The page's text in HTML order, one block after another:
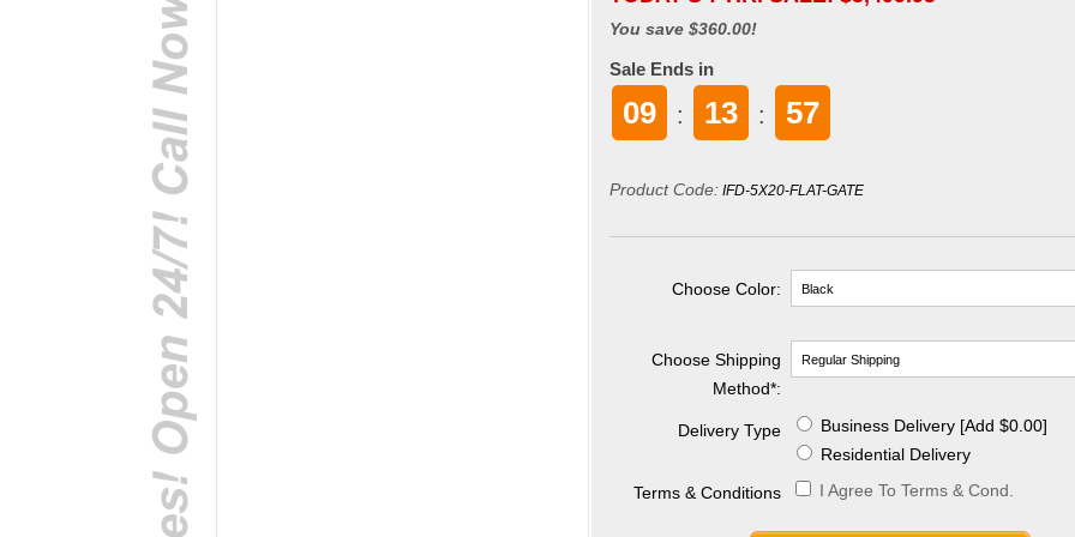
You save $360.00!
Sale Ends in
09 : 13 : 56
Product Code: IFD-5X20-FLAT-GATE
Choose Color:
Choose Shipping
Method*:
Delivery Type
Business Delivery [Add $0.00]
Residential Delivery
Terms & Conditions
I Agree To Terms & Cond.